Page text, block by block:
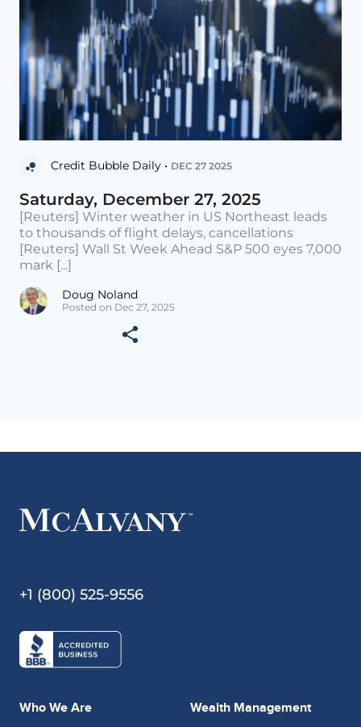
Credit Bubble Daily • DEC 27 2025
Saturday, December 27, 2025
[Reuters] Winter weather in US Northeast leads
to thousands of flight delays, cancellations
[Reuters] Wall St Week Ahead S&P 500 eyes 7,000
mark [...]
Doug Noland
Posted on Dec 27, 2025
+1 (800) 525-9556
Who We Are Wealth Management